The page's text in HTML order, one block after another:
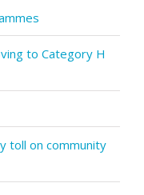
to Category H
toll on community